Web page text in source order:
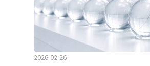
2026-02-26